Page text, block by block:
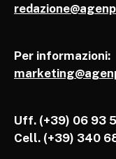
Per informazioni:
Uff. (+39) 06 93
Cell. (+39) 340